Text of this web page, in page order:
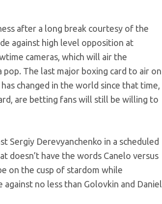
after a long break courtesy of the
against high level opposition at
cameras, which will air the
The last major boxing card to air on
changed in the world since that time,
are betting fans will still be willing to
Sergiy Derevyanchenko in a scheduled
doesn’t have the words Canelo versus
on the cusp of stardom while
no less than Golovkin and Daniel